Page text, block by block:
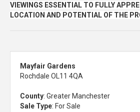
VIEWINGS ESSENTIAL TO FULLY
LOCATION AND POTENTIAL OF THE
Mayfair Gardens
Rochdale OL11 4QA
County: Greater Manchester
Sale Type: For Sale